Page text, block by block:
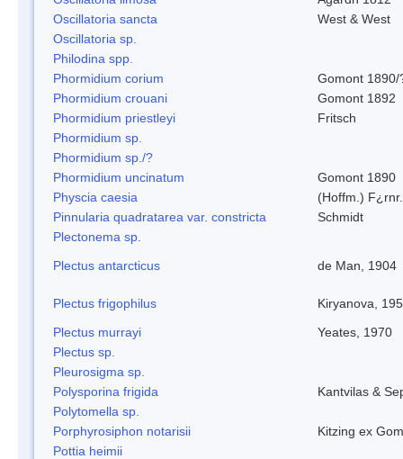
Oscillatoria sancta
West & West
Oscillatoria sp.
Philodina spp.
Phormidium corium
Gomont 1890/
Phormidium crouani
Gomont 1892
Phormidium priestleyi
Fritsch
Phormidium sp.
Phormidium sp./?
Phormidium uncinatum
Gomont 1890
Physcia caesia
(Hoffm.) F¿rnr.
Pinnularia quadratarea var. constricta
Schmidt
Plectonema sp.
Plectus antarcticus
de Man, 1904
Plectus frigophilus
Kiryanova,
Plectus murrayi
Yeates, 1970
Plectus sp.
Pleurosigma sp.
Polysporina frigida
Kantvilas &
Polytomella sp.
Porphyrosiphon notarisii
Kitzing ex
Pottia heimii